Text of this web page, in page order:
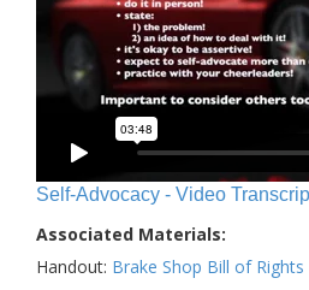
Self-Advocacy - Video
Associated Materials:
Handout: Brake Shop Bill of Rights